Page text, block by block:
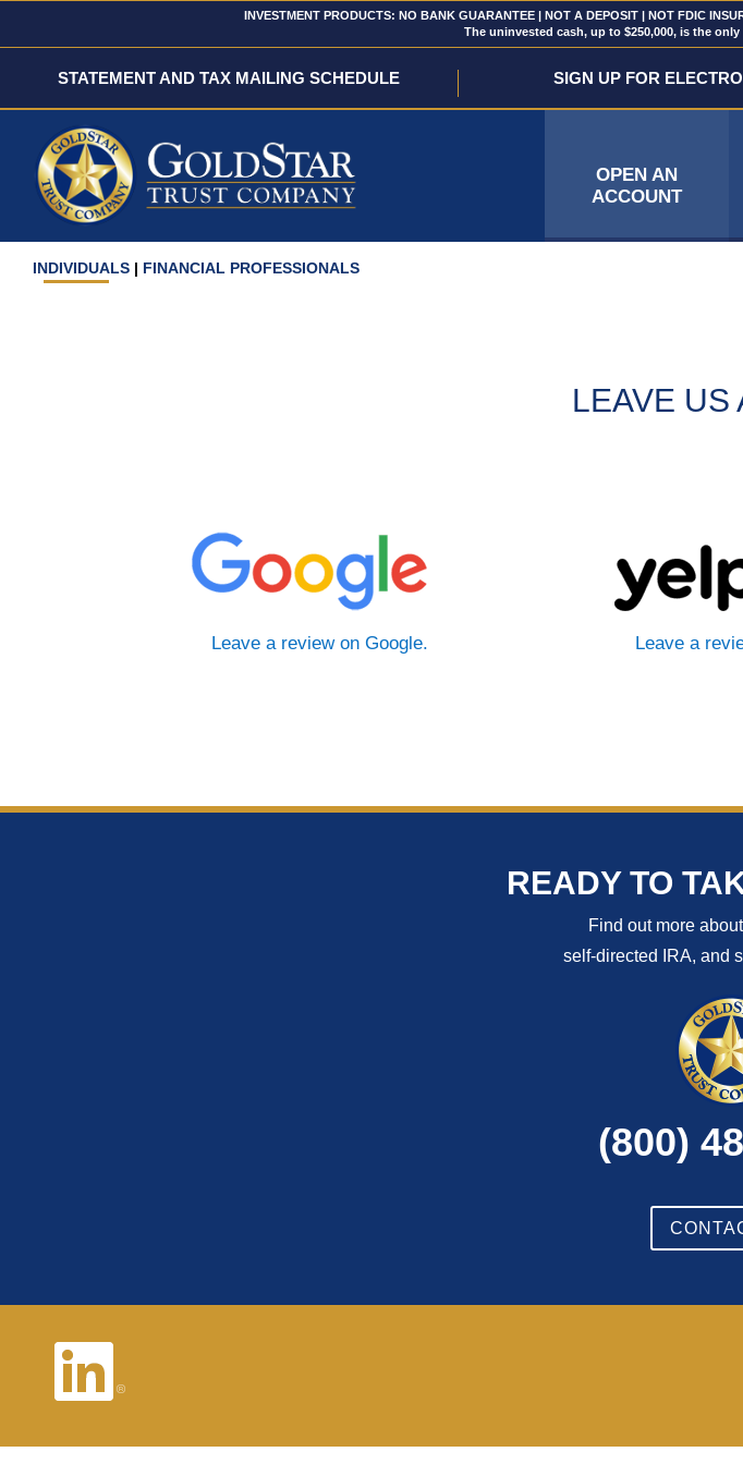
INVESTMENT PRODUCTS: NO BANK GUARANTEE | NOT A DEPOSIT | NOT FDIC
The uninvested cash, up to $250,000, is the
STATEMENT AND TAX MAILING SCHEDULE SIGN UP FOR
OPEN AN
ACCOUNT
INDIVIDUALS | FINANCIAL PROFESSIONALS
LEAVE US
Leave a review on Google. Leave a
READY TO
Find out more
self-directed IRA, and
(800)